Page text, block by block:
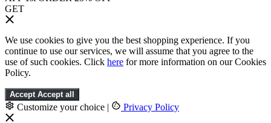
GET
We use cookies to give you the best shopping experience. If you
continue to use our services, we will assume that you agree to the
use of such cookies. Click here for more information on our Cookies
Policy.
Accept Accept all
Customize your choice | Privacy Policy